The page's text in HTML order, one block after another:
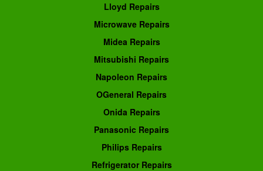
Lloyd Repairs
Microwave Repairs
Midea Repairs
Mitsubishi Repairs
Napoleon Repairs
OGeneral Repairs
Onida Repairs
Panasonic Repairs
Philips Repairs
Refrigerator Repairs